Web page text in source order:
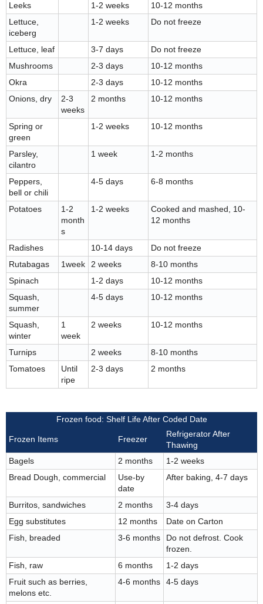
Leeks
1-2 weeks
10-12 months
Lettuce,
iceberg
1-2 weeks Do not freeze
Lettuce, leaf 3-7 days
Do not freeze
Mushrooms
2-3 days
10-12 months
Okra
2-3 days
10-12 months
Onions, dry
2-3
weeks
2 months 10-12 months
Spring or
green
1-2 weeks 10-12 months
Parsley,
cilantro
1 week 1-2 months
Peppers,
bell or chili
4-5 days 6-8 months
Potatoes
1-2
month
s
1-2 weeks
Cooked and mashed, 10-
12 months
Radishes 10-14 days
Do not freeze
Rutabagas
1week 2 weeks
8-10 months
Spinach
1-2 days
10-12 months
Squash,
summer
4-5 days 10-12 months
Squash,
winter
1
week
2 weeks 10-12 months
Turnips 2 weeks
8-10 months
Tomatoes
Until
ripe
2-3 days 2 months
Frozen food: Shelf Life After Coded Date
Frozen Items Freezer
Refrigerator After
Thawing
Bagels
2 months
1-2 weeks
Bread Dough, commercial
Use-by
date
After baking, 4-7 days
Burritos, sandwiches 2 months
3-4 days
Egg substitutes
12 months
Date on Carton
Fish, breaded
3-6 months
Do not defrost. Cook
frozen.
Fish, raw
6 months
1-2 days
Fruit such as berries,
melons etc.
4-6 months 4-5 days